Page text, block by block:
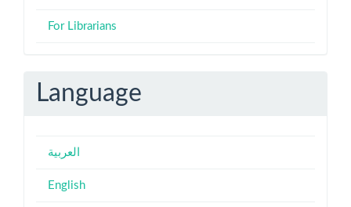
For Librarians
Language
العربية
English